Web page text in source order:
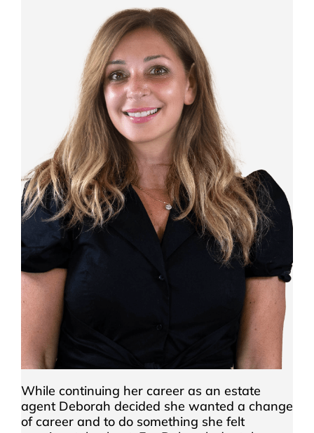
While continuing her career as an estate
agent Deborah decided she wanted a change
of career and to do something she felt